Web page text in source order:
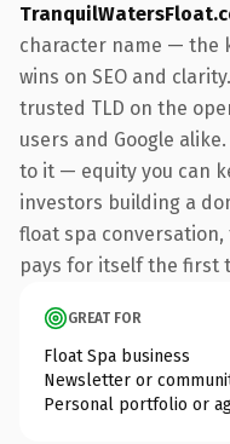
character name — the
wins on SEO and
trusted TLD on the
users and Google
to it — equity you can
investors building a
float spa
pays for itself the first
GREAT FOR
Float Spa business
Newsletter or
Personal portfolio or